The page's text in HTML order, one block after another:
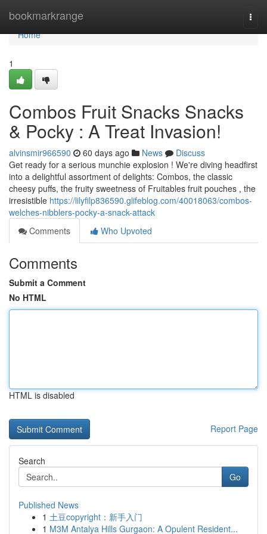
bookmarkrange
Home
Home
1
Combos Fruit Snacks Snacks
& Pocky : A Treat Invasion!
alvinsmir966590 60 days ago News
Discuss
Get ready for a serious munchie explosion ! We're diving headfirst
into a delightful assortment of delights: Combos, the classic
cheesy puffs, the fruity sweetness of Fruitables fruit pouches , the
irresistible https://lilyfilp836590.glifeblog.com/40018063/combos-
welches-nibblers-pocky-a-snack-attack
Comments
Who Upvoted
Comments
Submit a Comment
No HTML
HTML is disabled
Report Page
Search
Go
Published News
1 土豆copyright：新手入门
1 M3M Antalya Hills Gurgaon: A Opulent Resident...